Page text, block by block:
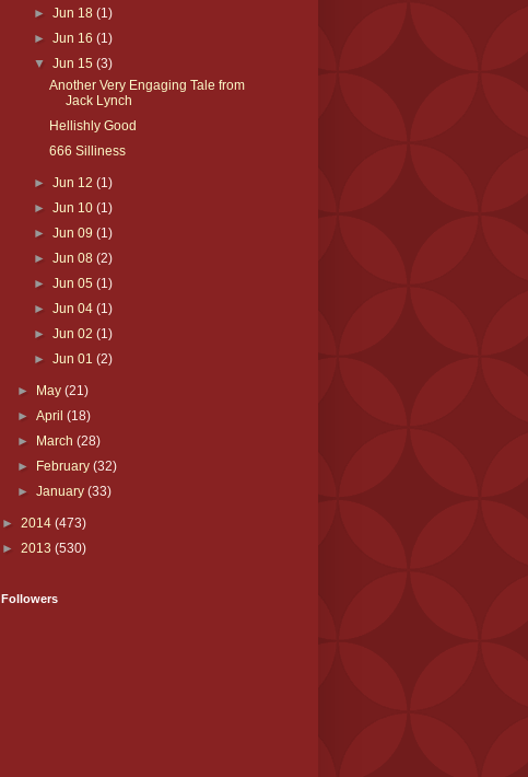
► Jun 18 (1)
► Jun 16 (1)
▼ Jun 15 (3)
Another Very Engaging Tale from
Jack Lynch
Hellishly Good
666 Silliness
► Jun 12 (1)
► Jun 10 (1)
► Jun 09 (1)
► Jun 08 (2)
► Jun 05 (1)
► Jun 04 (1)
► Jun 02 (1)
► Jun 01 (2)
► May(21)
►April(18)
► March(28)
► February(32)
►January(33)
► 2014 (473)
► 2013 (530)
Followers